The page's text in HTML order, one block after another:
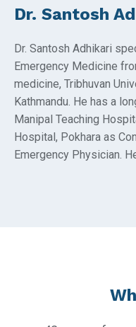
Dr. Santosh
Dr. Santosh Adhikari
Emergency Medicine
medicine, Tribhuvan
Kathmandu. He has a
Manipal Teaching
Hospital, Pokhara as
Emergency Physician.